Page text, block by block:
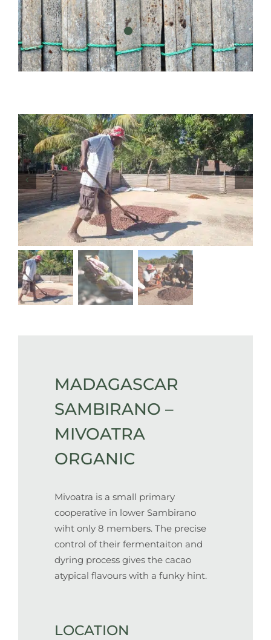
MADAGASCAR
SAMBIRANO –
MIVOATRA
ORGANIC
Mivoatra is a small primary
cooperative in lower Sambirano
wiht only 8 members. The precise
control of their fermentaiton and
dyring process gives the cacao
atypical flavours with a funky hint.
LOCATION